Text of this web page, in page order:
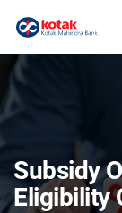
Subsidy
Eligibility